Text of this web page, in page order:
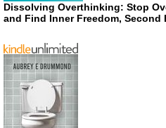
Dissolving Overthinking: Stop
and Find Inner Freedom, Second